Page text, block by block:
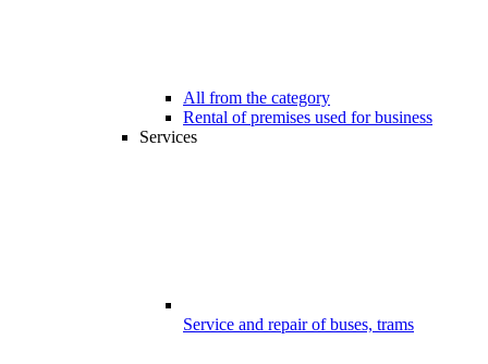
All from the category
Rental of premises used for business
Services
Service and repair of buses, trams